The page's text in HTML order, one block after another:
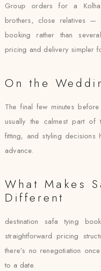
Group orders for a
brothers, close relatives —
booking rather than
pricing and delivery simpler
On the
The final few minutes
usually the calmest part
fitting, and styling decisions
advance.
What Makes
Different
destination safa tying
straightforward pricing
there’s no renegotiation
to a date.